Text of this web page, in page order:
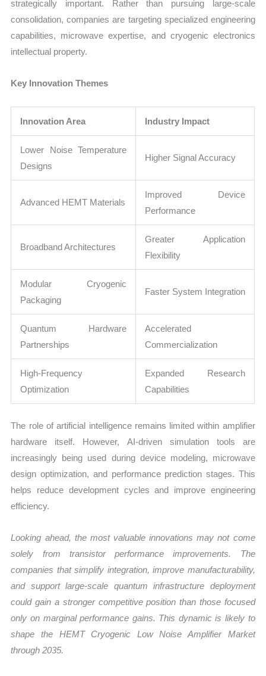
strategically important. Rather than pursuing large-scale
consolidation, companies are targeting specialized engineering
capabilities, microwave expertise, and cryogenic electronics
intellectual property.
Key Innovation Themes
Innovation Area Industry Impact
Lower Noise Temperature
Designs
Higher Signal Accuracy
Advanced HEMT Materials
Improved Device
Performance
Broadband Architectures
Greater Application
Flexibility
Modular Cryogenic
Packaging
Faster System Integration
Quantum Hardware
Partnerships
Accelerated
Commercialization
High-Frequency
Optimization
Expanded Research
Capabilities
The role of artificial intelligence remains limited within amplifier
hardware itself. However, AI-driven simulation tools are
increasingly being used during device modeling, microwave
design optimization, and performance prediction stages. This
helps reduce development cycles and improve engineering
efficiency.
Looking ahead, the most valuable innovations may not come
solely from transistor performance improvements. The
companies that simplify integration, improve manufacturability,
and support large-scale quantum infrastructure deployment
could gain a stronger competitive position than those focused
only on marginal performance gains. This dynamic is likely to
shape the HEMT Cryogenic Low Noise Amplifier Market
through 2035.